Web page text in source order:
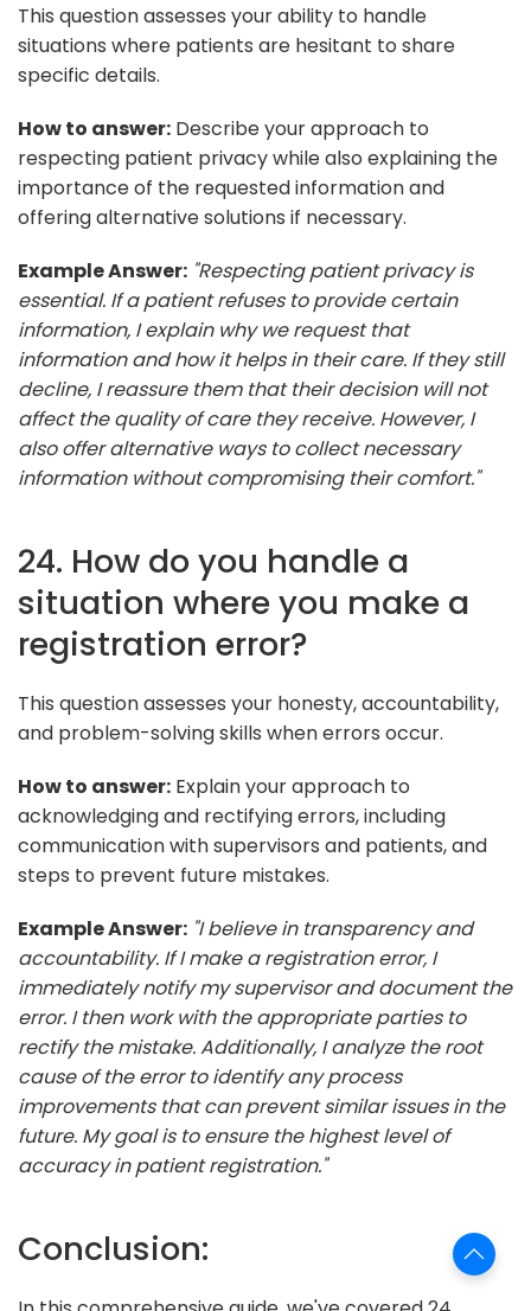
This question assesses your ability to handle
situations where patients are hesitant to share
specific details.
How to answer: Describe your approach to
respecting patient privacy while also explaining the
importance of the requested information and
offering alternative solutions if necessary.
Example Answer: "Respecting patient privacy is
essential. If a patient refuses to provide certain
information, I explain why we request that
information and how it helps in their care. If they still
decline, I reassure them that their decision will not
affect the quality of care they receive. However, I
also offer alternative ways to collect necessary
information without compromising their comfort."
24. How do you handle a
situation where you make a
registration error?
This question assesses your honesty, accountability,
and problem-solving skills when errors occur.
How to answer: Explain your approach to
acknowledging and rectifying errors, including
communication with supervisors and patients, and
steps to prevent future mistakes.
Example Answer: "I believe in transparency and
accountability. If I make a registration error, I
immediately notify my supervisor and document the
error. I then work with the appropriate parties to
rectify the mistake. Additionally, I analyze the root
cause of the error to identify any process
improvements that can prevent similar issues in the
future. My goal is to ensure the highest level of
accuracy in patient registration."
Conclusion: